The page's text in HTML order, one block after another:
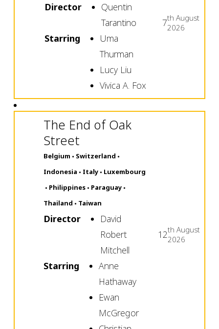
Director
Quentin
Tarantino
Starring
Uma
Thurman
Lucy Liu
Vivica A. Fox
7th August
2026
The End of Oak
Street
Belgium
Switzerland
Indonesia
Italy
Luxembourg
Philippines
Paraguay
Thailand
Taiwan
Director
David
Robert
Mitchell
Starring
Anne
Hathaway
Ewan
McGregor
12th August
2026